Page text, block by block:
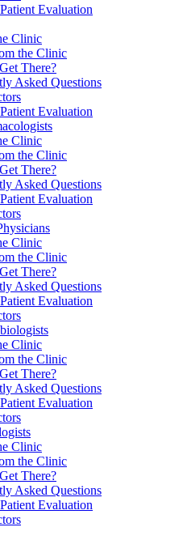
Evaluation
Clinic
the Clinic
There?
Asked Questions
Evaluation
Clinic
the Clinic
There?
Asked Questions
Evaluation
Clinic
the Clinic
There?
Asked Questions
Evaluation
Clinic
the Clinic
There?
Asked Questions
Evaluation
Clinic
the Clinic
There?
Asked Questions
Evaluation